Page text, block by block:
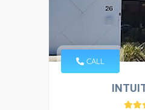
CALL